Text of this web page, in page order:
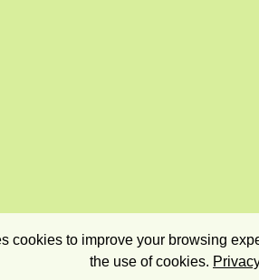
cookies to improve your browsing
the use of cookies.